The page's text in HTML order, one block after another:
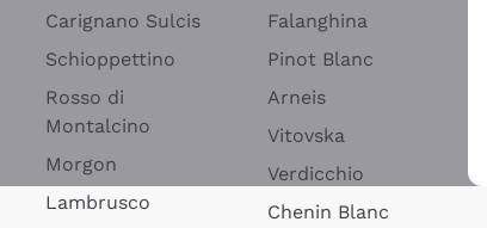
Carignano Sulcis
Schioppettino
Rosso di
Montalcino
Morgon
Lambrusco
Falanghina
Pinot Blanc
Arneis
Vitovska
Verdicchio
Chenin Blanc